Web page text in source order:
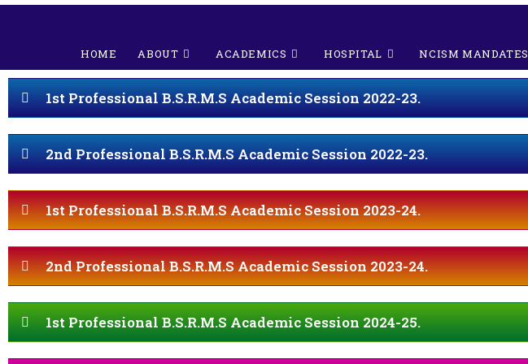
HOME ABOUT ACADEMICS HOSPITAL NCISM MANDATES
1st Professional B.S.R.M.S Academic Session 2022-23.
2nd Professional B.S.R.M.S Academic Session 2022-23.
1st Professional B.S.R.M.S Academic Session 2023-24.
2nd Professional B.S.R.M.S Academic Session 2023-24.
1st Professional B.S.R.M.S Academic Session 2024-25.